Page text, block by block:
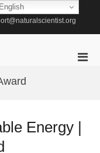
Energy |
English